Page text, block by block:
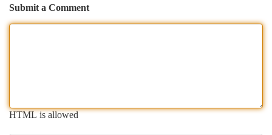
Submit a Comment
HTML is allowed